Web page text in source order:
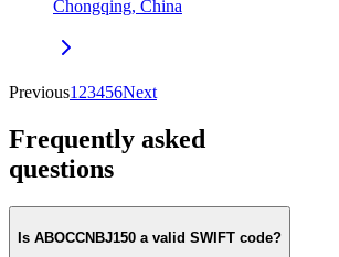
Chongqing, China
Previous1 23456Next
Frequently asked
questions
Is ABOCCNBJ150 a valid SWIFT code?